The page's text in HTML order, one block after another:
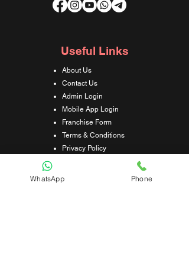
Useful Links
About Us
Contact Us
Admin Login
Mobile App Login
Franchise Form
Terms & Conditions
Privacy Policy
Refund & Cancellation Policy
Shipping & Delivery Policy
WhatsApp Phone